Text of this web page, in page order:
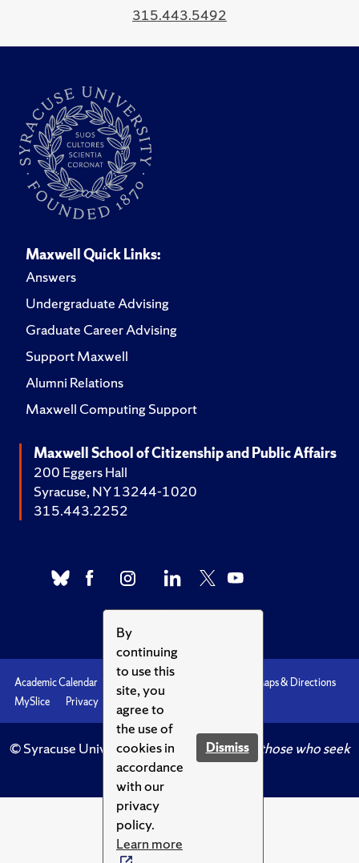
By
continuing
to use this
site, you
agree to
the use of
cookies in
accordance
with our
privacy
policy.
Learn more
Dismiss
315.443.5492
Maxwell Quick Links:
Answers
Undergraduate Advising
Graduate Career Advising
Support Maxwell
Alumni Relations
Maxwell Computing Support
Maxwell School of Citizenship and Public Affairs
200 Eggers Hall
Syracuse, NY 13244-1020
315.443.2252
Academic Calendar
Maps & Directions
MySlice
Privacy Syracuse U
© Syracuse University.Knowledge crowns those who seek
her.